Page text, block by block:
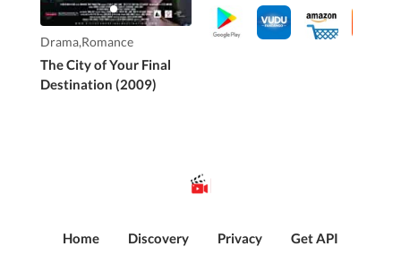
Drama,Romance
The City of Your Final
Destination (2009)
three ...
Home Discovery Privacy Get API